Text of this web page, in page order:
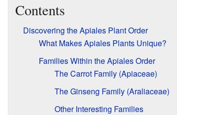
Contents
Discovering the Apiales Plant Order
What Makes Apiales Plants Unique?
Families Within the Apiales Order
The Carrot Family (Apiaceae)
The Ginseng Family (Araliaceae)
Other Interesting Families